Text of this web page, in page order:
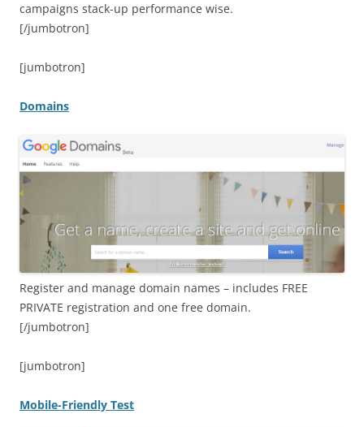
campaigns stack-up performance wise.
[/jumbotron]
[jumbotron]
Domains
Register and manage domain names – includes FREE
PRIVATE registration and one free domain.
[/jumbotron]
[jumbotron]
Mobile-Friendly Test